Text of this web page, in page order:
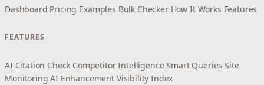
Dashboard Pricing Examples Bulk Checker How It Works Features
FEATURES
AI Citation Check Competitor Intelligence Smart Queries Site
Monitoring AI Enhancement Visibility Index